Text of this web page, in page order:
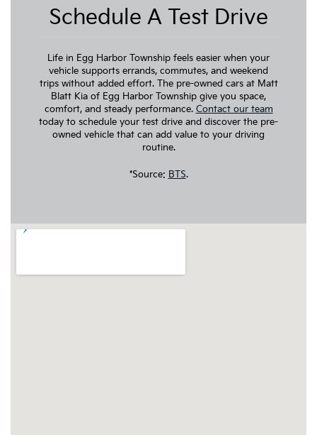
Schedule A Test Drive
Life in Egg Harbor Township feels easier when your
vehicle supports errands, commutes, and weekend
trips without added effort. The pre-owned cars at Matt
Blatt Kia of Egg Harbor Township give you space,
comfort, and steady performance. Contact our team
today to schedule your test drive and discover the pre-
owned vehicle that can add value to your driving
routine.
*Source: BTS.